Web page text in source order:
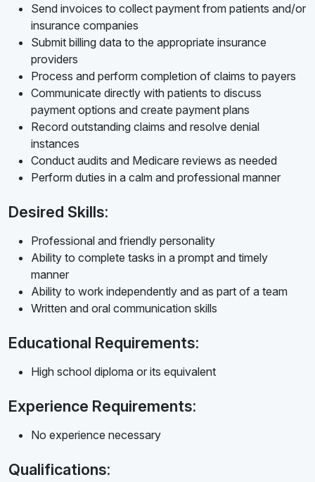
Send invoices to collect payment from patients and/or
insurance companies
Submit billing data to the appropriate insurance
providers
Process and perform completion of claims to payers
Communicate directly with patients to discuss
payment options and create payment plans
Record outstanding claims and resolve denial
instances
Conduct audits and Medicare reviews as needed
Perform duties in a calm and professional manner
Desired Skills:
Professional and friendly personality
Ability to complete tasks in a prompt and timely
manner
Ability to work independently and as part of a team
Written and oral communication skills
Educational Requirements:
High school diploma or its equivalent
Experience Requirements:
No experience necessary
Qualifications: